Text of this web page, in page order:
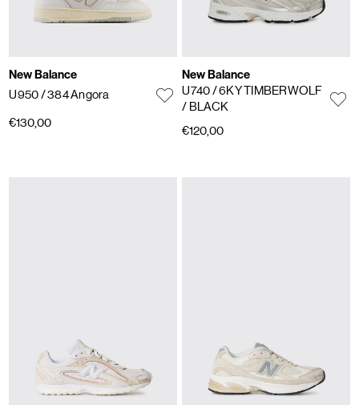
New Balance
U950/ 384 Angora
€130,00
New Balance
U740/ 6KY TIMBERWOLF
/ BLACK
€120,00